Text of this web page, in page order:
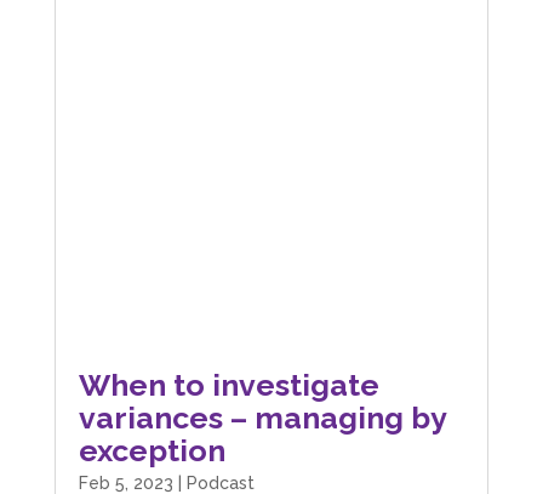
When to investigate
variances – managing by
exception
Feb 5, 2023
Podcast